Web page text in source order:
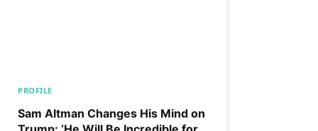
PROFILE
Sam Altman Changes His Mind on